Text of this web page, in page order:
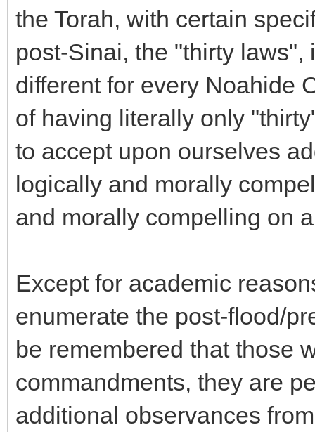
the Torah, with certain
post-Sinai, the "thirty
different for every Noahide
of having literally only
to accept upon ourselves
logically and morally
and morally compelling on
Except for academic
enumerate the post-flood/
be remembered that those
commandments, they are
additional observances